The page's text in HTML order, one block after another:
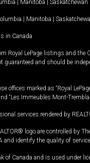
| Manitoba | Saskatchewan
| Manitoba |
in Canada
Royal LePage listings and
and should be
offices marked as “Royal
“Les Immeubles Mont-
services rendered by
logo are controlled by
identify the quality of
of Canada and is used under